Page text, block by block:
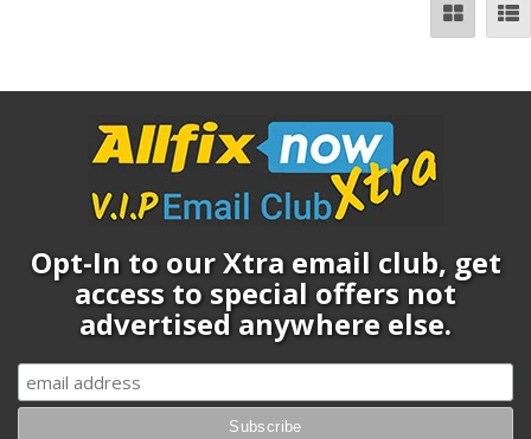
Opt-In to our Xtra email club, get
access to special offers not
advertised anywhere else.